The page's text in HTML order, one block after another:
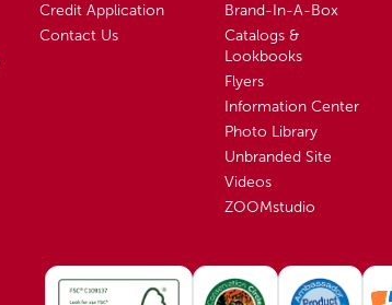
Credit Application
Contact Us
Brand-In-A-Box
Catalogs &
Lookbooks
Flyers
Information Center
Photo Library
Unbranded Site
Videos
ZOOMstudio